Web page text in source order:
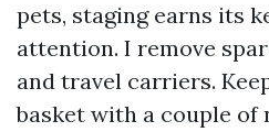
pets, staging earns its
attention. I remove
and travel carriers.
basket with a couple of